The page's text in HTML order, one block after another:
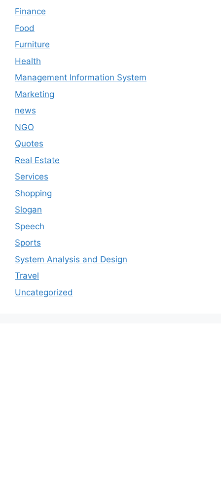
Finance
Food
Furniture
Health
Management Information System
Marketing
news
NGO
Quotes
Real Estate
Services
Shopping
Slogan
Speech
Sports
System Analysis and Design
Travel
Uncategorized